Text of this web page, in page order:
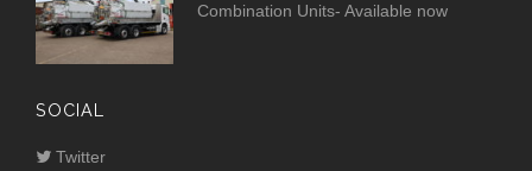
Combination Units- Available now
SOCIAL
Twitter